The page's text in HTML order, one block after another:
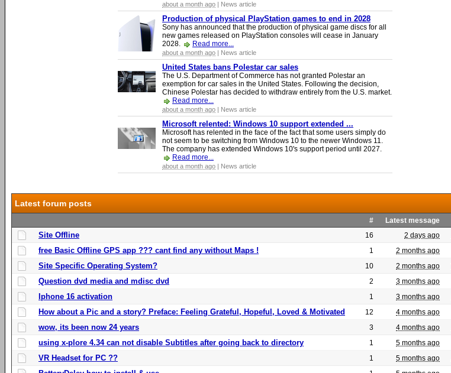
about a month ago | News article
Production of physical PlayStation games to end in 2028
Sony has announced that the production of physical game discs for all
new games released on PlayStation consoles will cease in January
2028.
Read more...
about a month ago | News article
United States bans Polestar car sales
The U.S. Department of Commerce has not granted Polestar an
exemption for car sales in the United States. Following the decision,
Chinese Polestar has decided to withdraw entirely from the U.S. market.
Read more...
about a month ago | News article
Microsoft relented: Windows 10 support extended ...
Microsoft has relented in the face of the fact that some users simply do
not seem to be switching from Windows 10 to the newer Windows 11.
The company has extended Windows 10's support period until 2027.
Read more...
about a month ago | News article
Latest forum posts
# Latest message
Site Offline 16 2 days ago
free Basic Offline GPS app ??? cant find any without Maps ! 1 2 months ago
Site Specific Operating System? 10 2 months ago
Question dvd media and mdisc dvd 2 3 months ago
Iphone 16 activation 1 3 months ago
How about a Pic and a story? Preface: Feeling Grateful, Hopeful, Loved & Motivated 12 4 months ago
wow, its been now 24 years 3 4 months ago
using x-plore 4.34 can not disable Subtitles after going back to directory 1 5 months ago
VR Headset for PC ?? 1 5 months ago